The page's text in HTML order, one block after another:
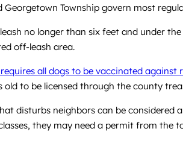
Township govern most
no longer than six feet and under
off-leash area.
all dogs to be vaccinated against
old to be licensed through the county
disturbs neighbors can be
they may need a permit from the